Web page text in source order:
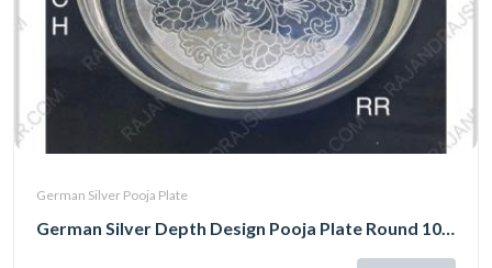
German Silver Pooja Plate
German Silver Depth Design Pooja Plate Round 10 Inch (298)